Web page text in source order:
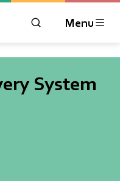
OPEN MODAL
Menu
System